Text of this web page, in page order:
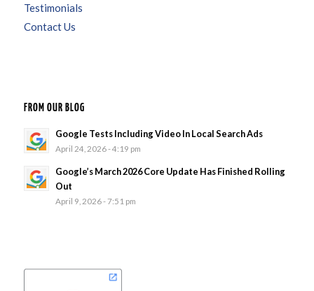
Testimonials
Contact Us
FROM OUR BLOG
Google Tests Including Video In Local Search Ads
April 24, 2026 - 4:19 pm
Google’s March 2026 Core Update Has Finished Rolling
Out
April 9, 2026 - 7:51 pm